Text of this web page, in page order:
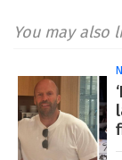
You may also